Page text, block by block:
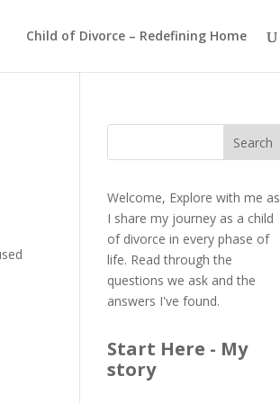
Child of Divorce – Redefining Home
Welcome, Explore with me as
I share my journey as a child
of divorce in every phase of
life. Read through the
questions we ask and the
answers I've found.
Start Here - My
story